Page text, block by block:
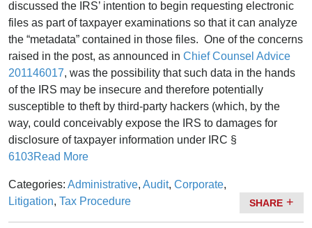
discussed the IRS’ intention to begin requesting electronic
files as part of taxpayer examinations so that it can analyze
the “metadata” contained in those files. One of the concerns
raised in the post, as announced in Chief Counsel Advice
201146017, was the possibility that such data in the hands
of the IRS may be insecure and therefore potentially
susceptible to theft by third-party hackers (which, by the
way, could conceivably expose the IRS to damages for
disclosure of taxpayer information under IRC §
6103Read More
Categories: Administrative, Audit, Corporate,
Litigation, Tax Procedure SHARE